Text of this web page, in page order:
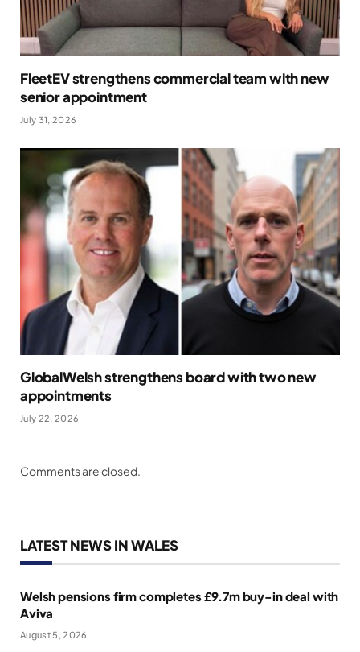
FleetEV strengthens commercial team with new
senior appointment
July 31, 2026
GlobalWelsh strengthens board with two new
appointments
July 22, 2026
Comments are closed.
LATEST NEWS IN WALES
Welsh pensions firm completes £9.7m buy-in deal with
Aviva
August 5, 2026